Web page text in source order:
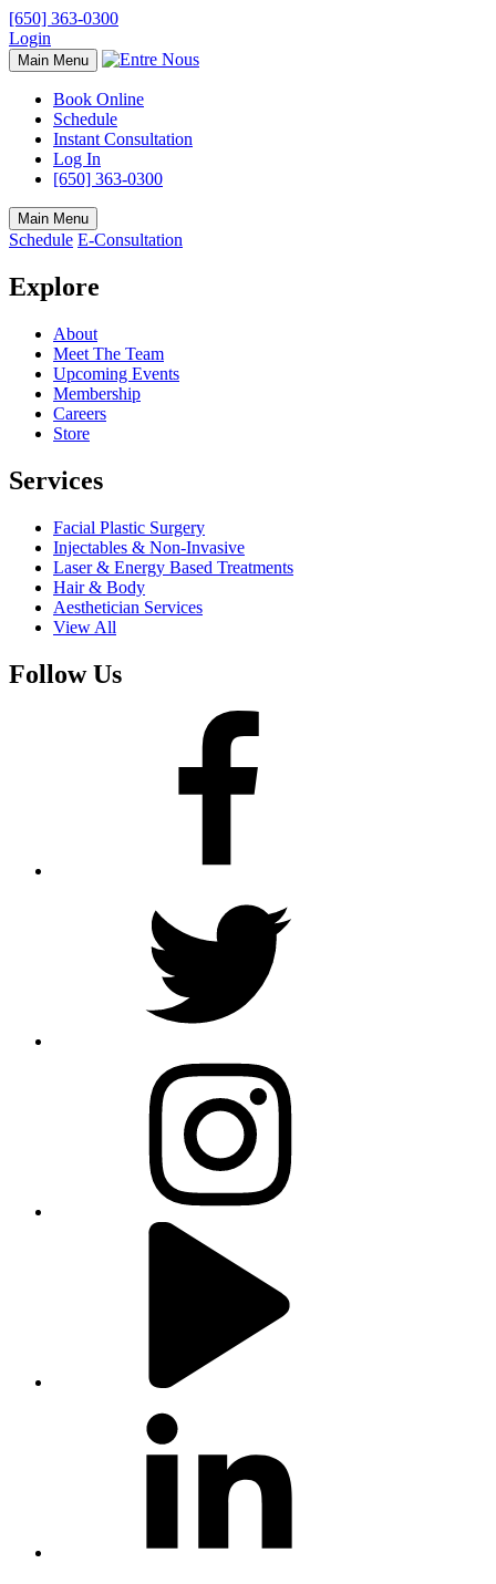
[650] 363-0300
Login
Main Menu
Book Online
Schedule
Instant Consultation
Log In
[650] 363-0300
Main Menu
Schedule E-Consultation
Explore
About
Meet The Team
Upcoming Events
Membership
Careers
Store
Services
Facial Plastic Surgery
Injectables & Non-Invasive
Laser & Energy Based Treatments
Hair & Body
Aesthetician Services
View All
Follow Us